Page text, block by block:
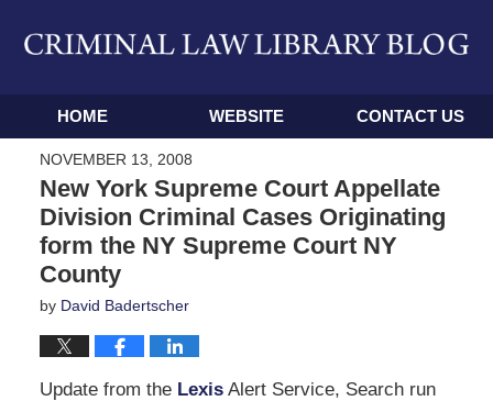
Navigation
HOME WEBSITE CONTACT US
NOVEMBER 13, 2008
New York Supreme Court Appellate
Division Criminal Cases Originating
form the NY Supreme Court NY
County
by David Badertscher
Update from theLexisAlert Service, Search run